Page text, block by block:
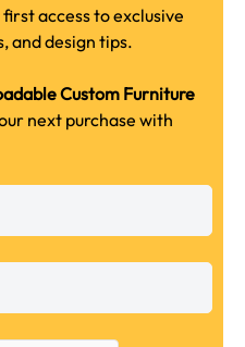
access to exclusive
and design tips.
Custom Furniture
next purchase with